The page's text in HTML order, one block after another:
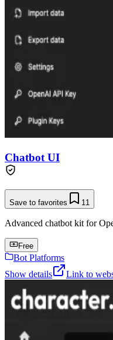
Chatbot UI
Save to favorites 11
Advanced chatbot kit for
Free
Bot Platforms
Show details
Link to